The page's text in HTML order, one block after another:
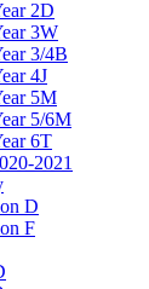
2D
3W
3/4B
4J
5M
5/6M
6T
2021
D
F